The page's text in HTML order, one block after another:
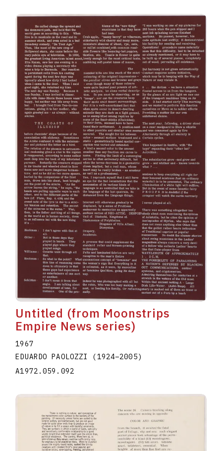
Untitled (from Moonstrips
Empire News series)
1967
EDUARDO PAOLOZZI (1924–2005)
A1972.059.092